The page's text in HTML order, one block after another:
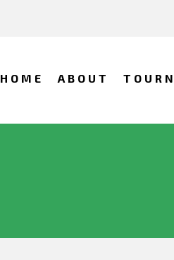
HOME ABOUT